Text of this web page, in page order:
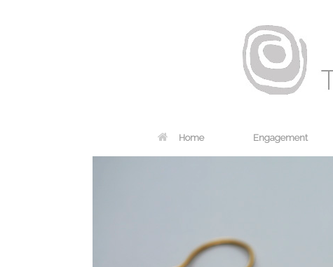
Home Engagement